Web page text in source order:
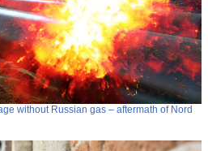
without Russian gas – aftermath of Nord